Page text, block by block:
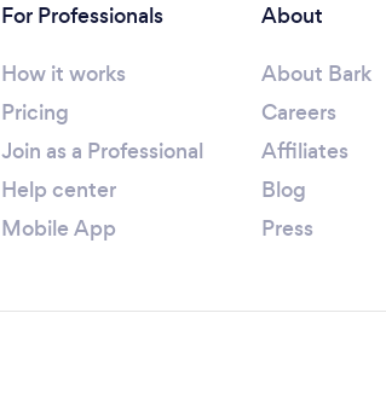
For Professionals
How it works
Pricing
Join as a Professional
Help center
Mobile App
About
About Bark
Careers
Affiliates
Blog
Press